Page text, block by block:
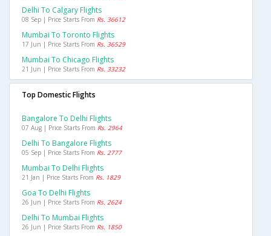
Delhi To Calgary Flights
08 Sep | Price Starts From Rs. 36612
Mumbai To Toronto Flights
17 Jun | Price Starts From Rs. 36529
Mumbai To Chicago Flights
21 Jun | Price Starts From Rs. 33232
Top Domestic Flights
Bangalore To Delhi Flights
07 Aug | Price Starts From Rs. 2964
Delhi To Bangalore Flights
05 Sep | Price Starts From Rs. 2777
Mumbai To Delhi Flights
21 Jan | Price Starts From Rs. 1829
Goa To Delhi Flights
26 Jun | Price Starts From Rs. 2624
Delhi To Mumbai Flights
26 Jun | Price Starts From Rs. 1850